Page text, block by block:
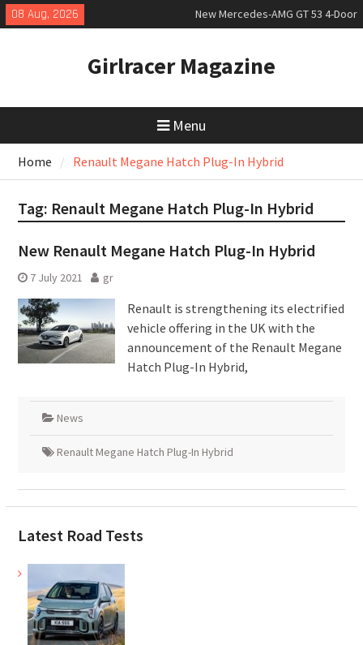
Skip
to
08 Aug, 2026
New Mercedes-AMG GT 53 4-Door
Coupé
slowly growing
New Bugatti Destrier
Girlracer Magazine
Menu
Home Renault Megane Hatch Plug-In Hybrid
Tag: Renault Megane Hatch Plug-In Hybrid
New Renault Megane Hatch Plug-In Hybrid
7 July 2021 gr
Renault is strengthening its electrified
vehicle offering in the UK with the
announcement of the Renault Megane
Hatch Plug-In Hybrid,
News
Renault Megane Hatch Plug-In Hybrid
Latest Road Tests